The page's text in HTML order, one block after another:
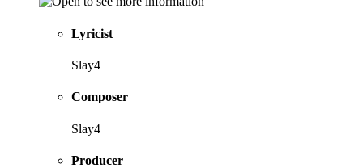
Lyricist
Slay4
Composer
Slay4
Producer